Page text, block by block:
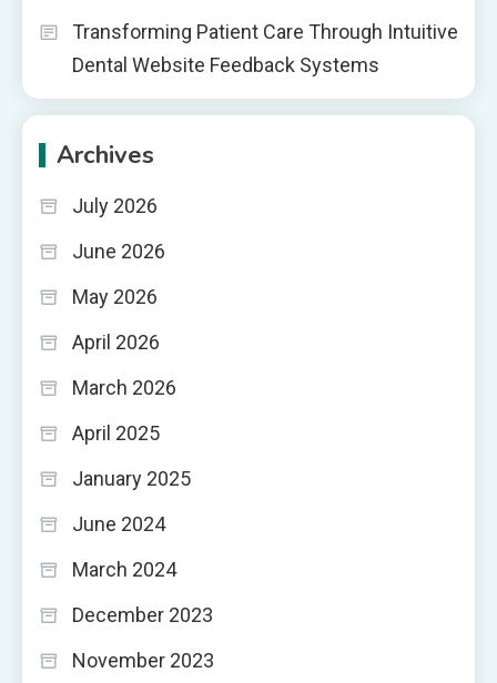
Transforming Patient Care Through Intuitive
Dental Website Feedback Systems
Archives
July 2026
June 2026
May 2026
April 2026
March 2026
April 2025
January 2025
June 2024
March 2024
December 2023
November 2023